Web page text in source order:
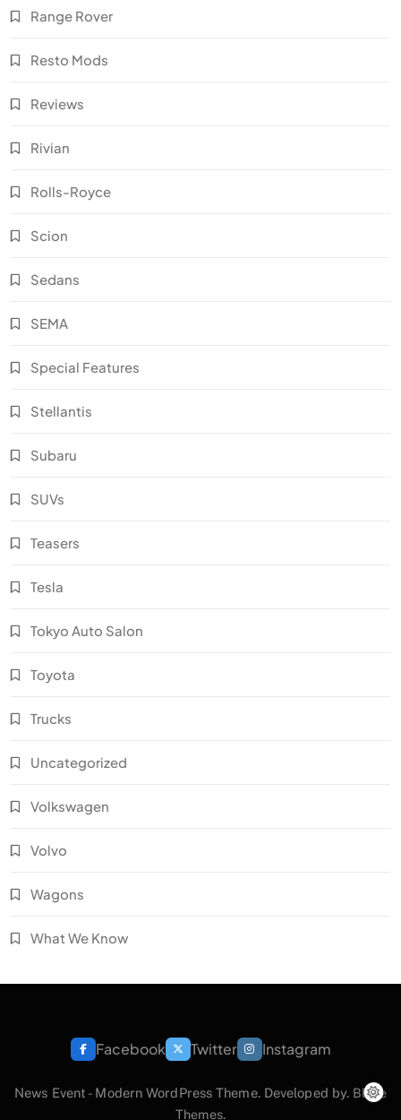
Range Rover
Resto Mods
Reviews
Rivian
Rolls-Royce
Scion
Sedans
SEMA
Special Features
Stellantis
Subaru
SUVs
Teasers
Tesla
Tokyo Auto Salon
Toyota
Trucks
Uncategorized
Volkswagen
Volvo
Wagons
What We Know
Facebook Twitter Instagram
News Event - Modern WordPress Theme. Developed by. Blaze
Themes.